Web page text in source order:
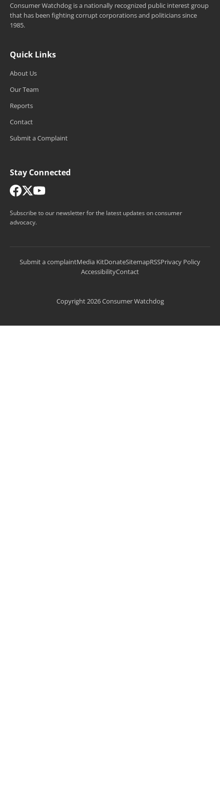
Consumer Watchdog is a nationally recognized public interest group
that has been fighting corrupt corporations and politicians since
1985.
Quick Links
About Us
Our Team
Reports
Contact
Submit a Complaint
Stay Connected
Subscribe to our newsletter for the latest updates on consumer
advocacy.
Submit a complaintMedia KitDonateSitemapRSSPrivacy Policy
AccessibilityContact
Copyright 2026 Consumer Watchdog